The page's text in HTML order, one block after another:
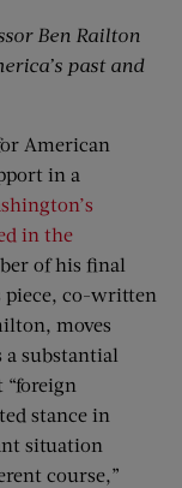
Ben Railton
past and
American
in a
in the
of his final
piece, co-written
moves
a substantial
stance in
situation
course,”